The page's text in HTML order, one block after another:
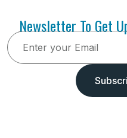
Newsletter To Get